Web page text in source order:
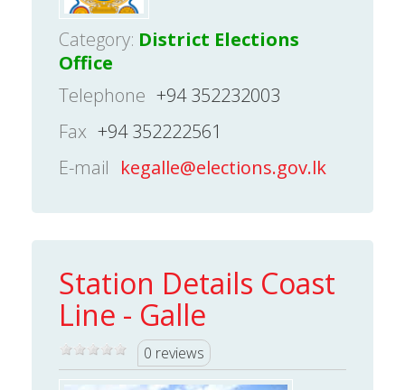
Category: District Elections
Office
Telephone +94 352232003
Fax +94 352222561
E-mail kegalle@elections.gov.lk
Station Details Coast
Line - Galle
0 reviews